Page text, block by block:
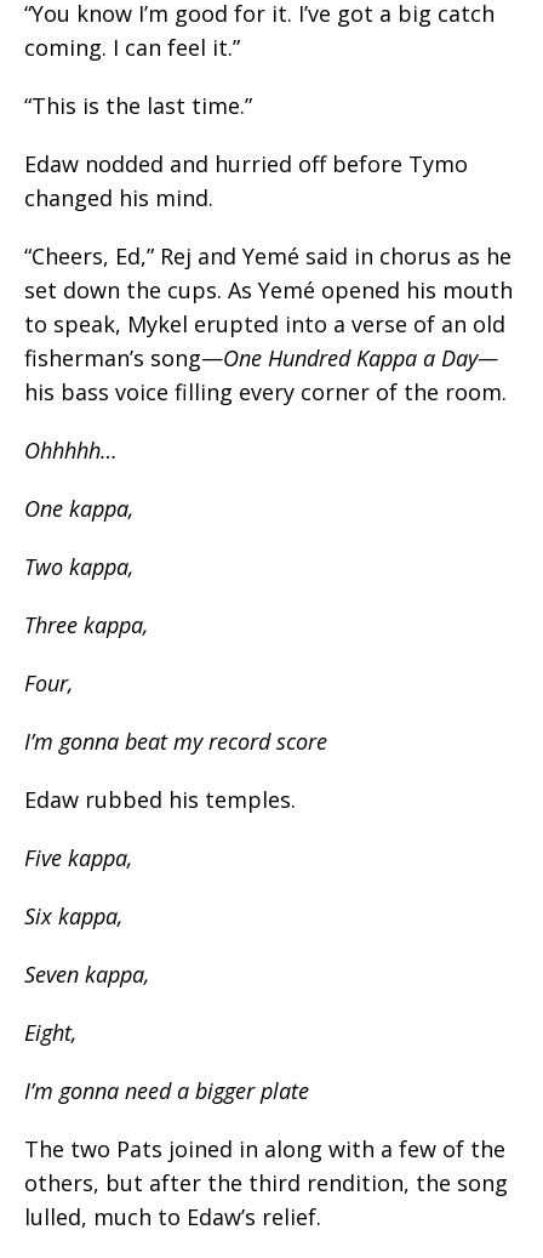
“You know I’m good for it. I’ve got a big catch
coming. I can feel it.”
“This is the last time.”
Edaw nodded and hurried off before Tymo
changed his mind.
“Cheers, Ed,” Rej and Yemé said in chorus as he
set down the cups. As Yemé opened his mouth
to speak, Mykel erupted into a verse of an old
fisherman’s song—One Hundred Kappa a Day—
his bass voice filling every corner of the room.
Ohhhhh…
One kappa,
Two kappa,
Three kappa,
Four,
I’m gonna beat my record score
Edaw rubbed his temples.
Five kappa,
Six kappa,
Seven kappa,
Eight,
I’m gonna need a bigger plate
The two Pats joined in along with a few of the
others, but after the third rendition, the song
lulled, much to Edaw’s relief.